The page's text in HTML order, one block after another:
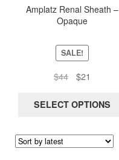
Amplatz Renal Sheath –
Opaque
SALE!
$44
Original
was:
$21
is:
SELECT OPTIONS
options
page